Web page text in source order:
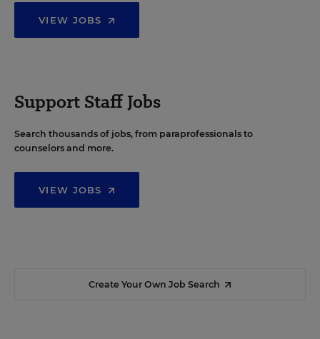
VIEW JOBS
Support Staff Jobs
Search thousands of jobs, from paraprofessionals to
counselors and more.
VIEW JOBS
Create Your Own Job Search